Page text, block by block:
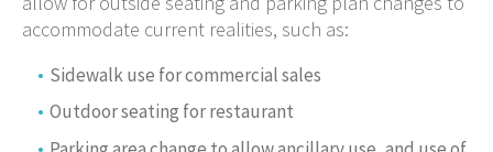
accommodate current realities, such as:
Sidewalk use for commercial sales
Outdoor seating for restaurant